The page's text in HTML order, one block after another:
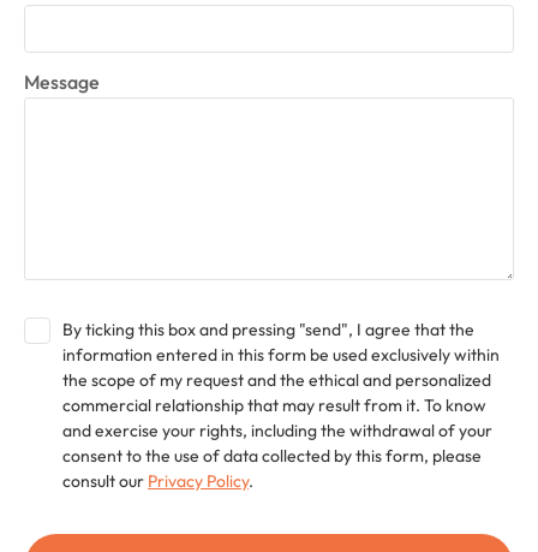
Message
By ticking this box and pressing "send", I agree that the
information entered in this form be used exclusively within
the scope of my request and the ethical and personalized
commercial relationship that may result from it. To know
and exercise your rights, including the withdrawal of your
consent to the use of data collected by this form, please
consult our Privacy Policy.